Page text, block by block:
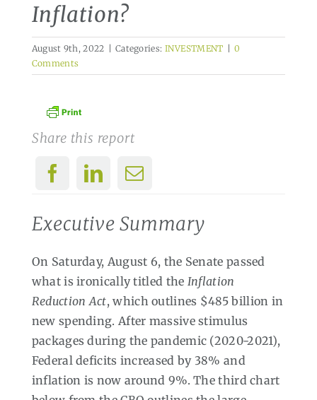
Inflation?
August 9th, 2022 | Categories: INVESTMENT | 0
Comments
Share this report
Executive Summary
On Saturday, August 6, the Senate passed
what is ironically titled the Inflation
Reduction Act, which outlines $485 billion in
new spending. After massive stimulus
packages during the pandemic (2020-2021),
Federal deficits increased by 38% and
inflation is now around 9%. The third chart